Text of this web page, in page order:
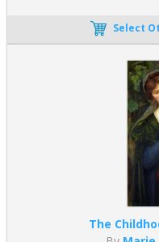
Select
The